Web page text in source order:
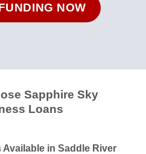
NOW
Sapphire Sky
Loans
in Saddle River